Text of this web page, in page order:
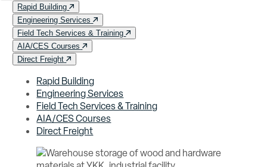
Rapid Building
Engineering Services
Field Tech Services & Training
AIA/CES Courses
Direct Freight
Rapid Building
Engineering Services
Field Tech Services & Training
AIA/CES Courses
Direct Freight